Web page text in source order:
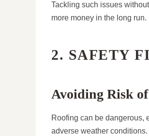
Tackling such issues
more money in the long run.
2. SAFETY
Avoiding Risk
Roofing can be dangerous,
adverse weather